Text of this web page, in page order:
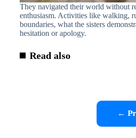
They navigated their world without
enthusiasm. Activities like walking,
boundaries, what the sisters
hesitation or apology.
Read also
←